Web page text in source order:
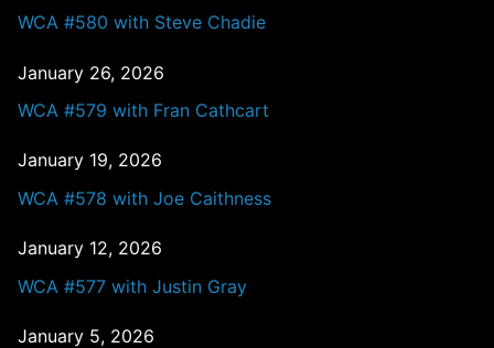
WCA #580 with Steve Chadie
January 26, 2026
WCA #579 with Fran Cathcart
January 19, 2026
WCA #578 with Joe Caithness
January 12, 2026
WCA #577 with Justin Gray
January 5, 2026